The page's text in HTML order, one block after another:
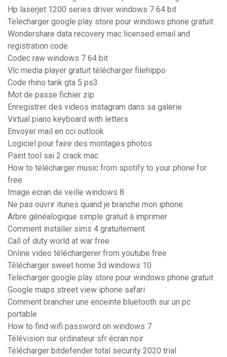
Hp laserjet 1200 series driver windows 7 64 bit
Telecharger google play store pour windows phone gratuit
Wondershare data recovery mac licensed email and
registration code
Codec raw windows 7 64 bit
Vlc media player gratuit télécharger filehippo
Code rhino tank gta 5 ps3
Mot de passe fichier zip
Enregistrer des videos instagram dans sa galerie
Virtual piano keyboard with letters
Envoyer mail en cci outlook
Logiciel pour faire des montages photos
Paint tool sai 2 crack mac
How to télécharger music from spotify to your phone for
free
Image ecran de veille windows 8
Ne pas ouvrir itunes quand je branche mon iphone
Arbre généalogique simple gratuit à imprimer
Comment installer sims 4 gratuitement
Call of duty world at war free
Online video téléchargerer from youtube free
Télécharger sweet home 3d windows 10
Telecharger google play store pour windows phone gratuit
Google maps street view iphone safari
Comment brancher une enceinte bluetooth sur un pc
portable
How to find wifi password on windows 7
Télévision sur ordinateur sfr écran noir
Télécharger bitdefender total security 2020 trial